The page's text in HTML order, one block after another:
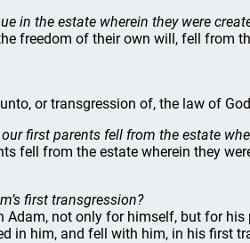
in the estate wherein they were
freedom of their own will, fell from
or transgression of, the law of
first parents fell from the estate
fell from the estate wherein they
first transgression?
Adam, not only for himself, but for
in him, and fell with him, in his first